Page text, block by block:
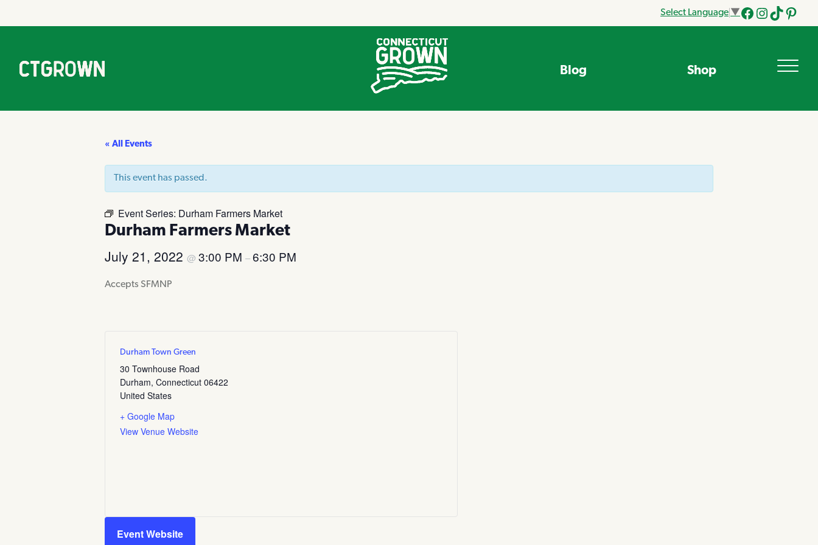
Select Language ▼
Facebook
Instagram
Tik
Blog Shop
« All Events
This event has passed.
Event Series: Durham Farmers Market
Durham Farmers Market
July 21, 2022 @ 3:00 PM –6:30 PM
Accepts SFMNP
Durham Town Green
30 Townhouse Road
Durham, Connecticut 06422
United States
+ Google Map
View Venue Website
Event Website